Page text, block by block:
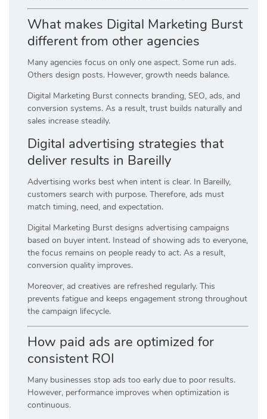
What makes Digital Marketing Burst
different from other agencies
Many agencies focus on only one aspect. Some run ads.
Others design posts. However, growth needs balance.
Digital Marketing Burst connects branding, SEO, ads, and
conversion systems. As a result, trust builds naturally and
sales increase steadily.
Digital advertising strategies that
deliver results in Bareilly
Advertising works best when intent is clear. In Bareilly,
customers search with purpose. Therefore, ads must
match timing, need, and expectation.
Digital Marketing Burst designs advertising campaigns
based on buyer intent. Instead of showing ads to everyone,
the focus remains on people ready to act. As a result,
conversion quality improves.
Moreover, ad creatives are refreshed regularly. This
prevents fatigue and keeps engagement strong throughout
the campaign lifecycle.
How paid ads are optimized for
consistent ROI
Many businesses stop ads too early due to poor results.
However, performance improves when optimization is
continuous.